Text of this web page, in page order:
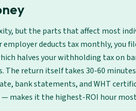
but the parts that affect most
deducts tax monthly, you
halves your withholding tax on
The return itself takes 30-60
bank statements, and WHT
— makes it the highest-ROI hour